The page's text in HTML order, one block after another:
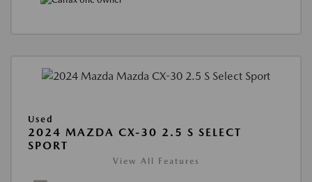
Used
2024 MAZDA CX-30 2.5 S SELECT
SPORT
View All Features